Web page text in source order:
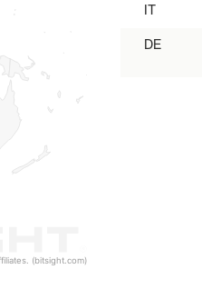
(bitsight.com)
IT
DE